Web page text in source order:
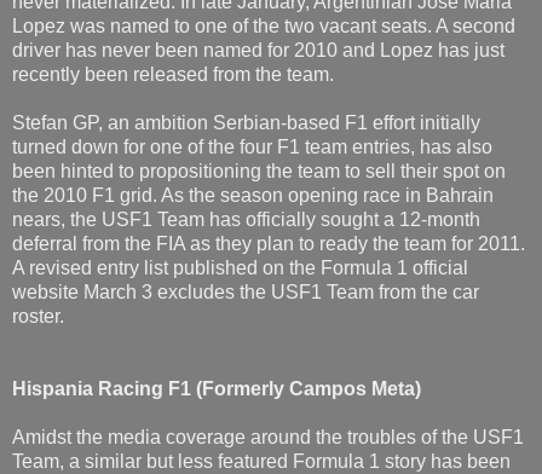
Lopez was named to one of the two vacant seats. A second
driver has never been named for 2010 and Lopez has just
recently been released from the team.
Stefan GP, an ambition Serbian-based F1 effort initially
turned down for one of the four F1 team entries, has also
been hinted to propositioning the team to sell their spot on
the 2010 F1 grid. As the season opening race in Bahrain
nears, the USF1 Team has officially sought a 12-month
deferral from the FIA as they plan to ready the team for 2011.
A revised entry list published on the Formula 1 official
website March 3 excludes the USF1 Team from the car
roster.
Hispania Racing F1 (Formerly Campos Meta)
Amidst the media coverage around the troubles of the USF1
Team, a similar but less featured Formula 1 story has been